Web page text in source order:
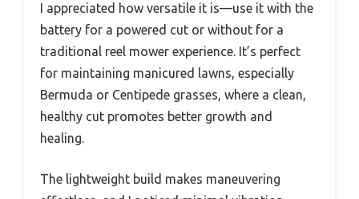
I appreciated how versatile it is—use it with the
battery for a powered cut or without for a
traditional reel mower experience. It’s perfect
for maintaining manicured lawns, especially
Bermuda or Centipede grasses, where a clean,
healthy cut promotes better growth and
healing.
The lightweight build makes maneuvering